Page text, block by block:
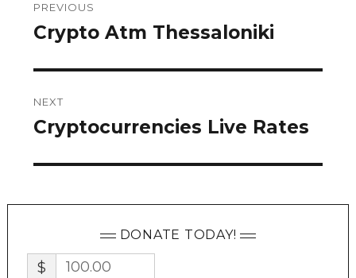
navigation
PREVIOUS
Previous
Crypto Atm Thessaloniki
NEXT
Next
Cryptocurrencies Live Rates
DONATE TODAY!
$